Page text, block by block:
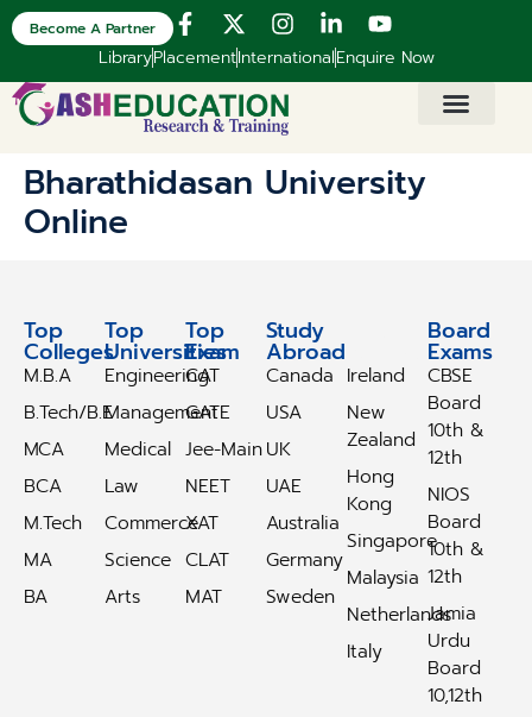
LibraryPlacementInternationalEnquire Now
Become A Partner
Bharathidasan University
Online
Top
Colleges
M.B.A
B.Tech/B.E
MCA
BCA
M.Tech
MA
BA
Top
Universities
Engineering
Management
Medical
Law
Commerce
Science
Arts
Top
Exam
CAT
GATE
Jee-Main
NEET
XAT
CLAT
MAT
Study
Abroad
Canada
USA
UK
UAE
Australia
Germany
Sweden
Ireland
New
Zealand
Hong
Kong
Singapore
Malaysia
Netherlands
Italy
Board
Exams
CBSE
Board
10th &
12th
NIOS
Board
10th &
12th
Jamia
Urdu
Board
10,12th